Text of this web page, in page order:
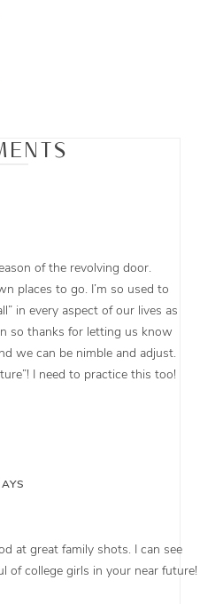
of the revolving door.
places to go. I’m so used to
in every aspect of our lives as
so thanks for letting us know
we can be nimble and adjust.
I need to practice this too!
at great family shots. I can see
of college girls in your near future!